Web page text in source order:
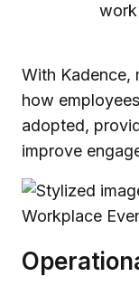
work
With Kadence,
how
adopted,
improve